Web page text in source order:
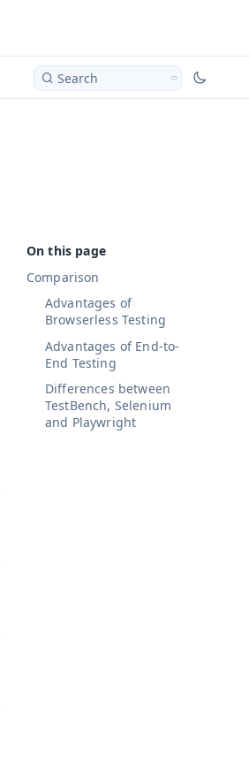
Search
Comparison
Advantages of
Browserless Testing
Advantages of End-to-
End Testing
Differences between
TestBench, Selenium
and Playwright